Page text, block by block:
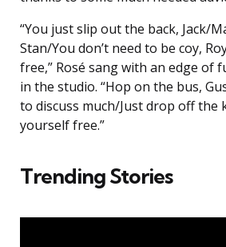
“You just slip out the back, Jack/
Stan/You don’t need to be coy,
free,” Rosé sang with an edge of
in the studio. “Hop on the bus,
to discuss much/Just drop off the
yourself free.”
Trending Stories